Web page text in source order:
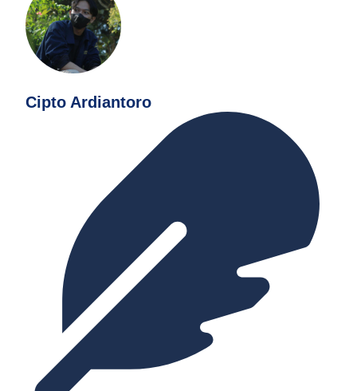
Cipto Ardiantoro